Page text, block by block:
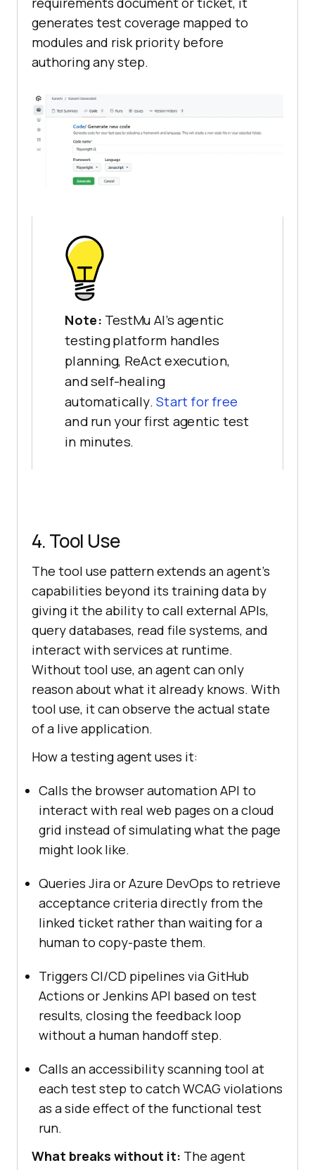
generates test coverage mapped to
modules and risk priority before
authoring any step.
Note: TestMu AI's agentic
testing platform handles
planning, ReAct execution,
and self-healing
automatically. Start for free
and run your first agentic test
in minutes.
4. Tool Use
The tool use pattern extends an agent's
capabilities beyond its training data by
giving it the ability to call external APIs,
query databases, read file systems, and
interact with services at runtime.
Without tool use, an agent can only
reason about what it already knows. With
tool use, it can observe the actual state
of a live application.
How a testing agent uses it:
Calls the browser automation API to
interact with real web pages on a cloud
grid instead of simulating what the page
might look like.
Queries Jira or Azure DevOps to retrieve
acceptance criteria directly from the
linked ticket rather than waiting for a
human to copy-paste them.
Triggers CI/CD pipelines via GitHub
Actions or Jenkins API based on test
results, closing the feedback loop
without a human handoff step.
Calls an accessibility scanning tool at
each test step to catch WCAG violations
as a side effect of the functional test
run.
What breaks without it: The agent